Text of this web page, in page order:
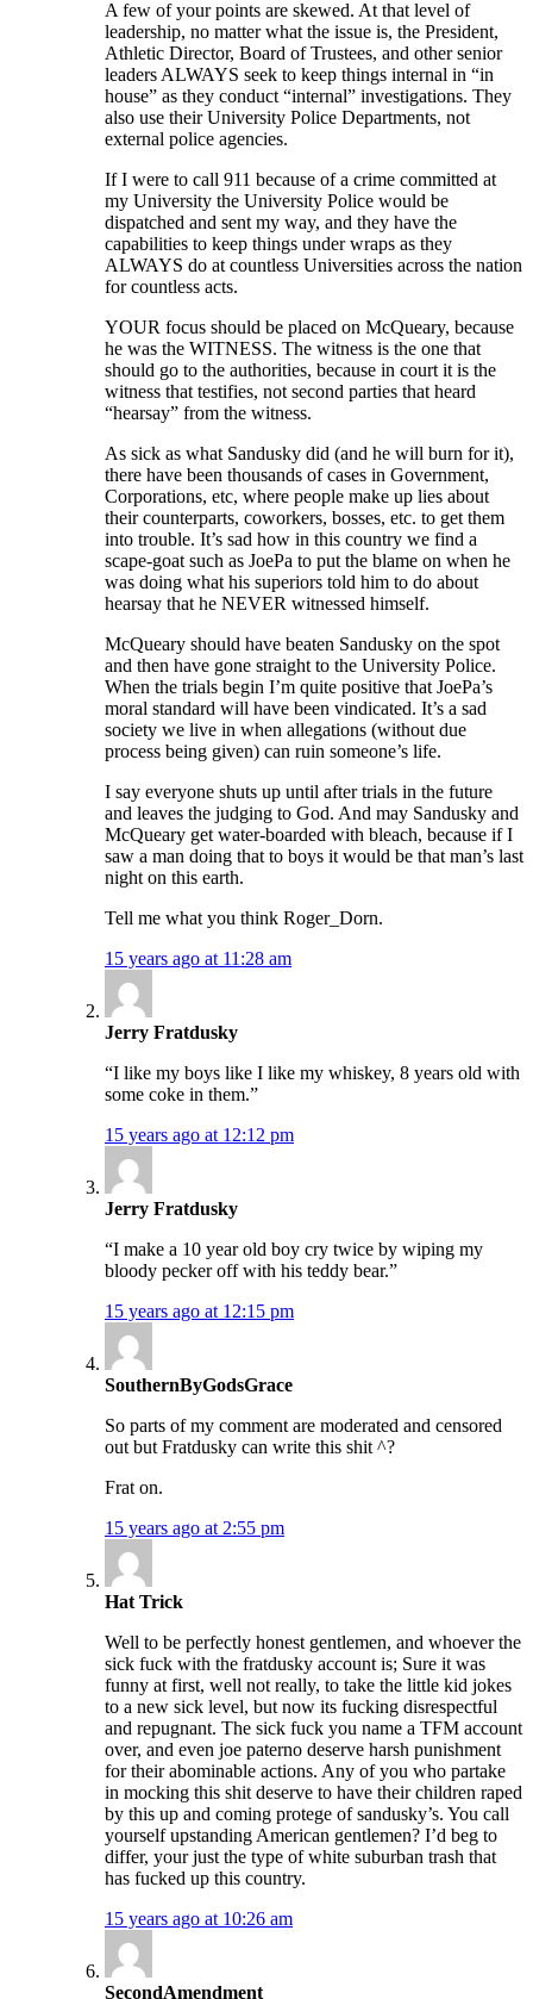
A few of your points are skewed. At that level of
leadership, no matter what the issue is, the President,
Athletic Director, Board of Trustees, and other senior
leaders ALWAYS seek to keep things internal in “in
house” as they conduct “internal” investigations. They
also use their University Police Departments, not
external police agencies.
If I were to call 911 because of a crime committed at
my University the University Police would be
dispatched and sent my way, and they have the
capabilities to keep things under wraps as they
ALWAYS do at countless Universities across the nation
for countless acts.
YOUR focus should be placed on McQueary, because
he was the WITNESS. The witness is the one that
should go to the authorities, because in court it is the
witness that testifies, not second parties that heard
“hearsay” from the witness.
As sick as what Sandusky did (and he will burn for it),
there have been thousands of cases in Government,
Corporations, etc, where people make up lies about
their counterparts, coworkers, bosses, etc. to get them
into trouble. It’s sad how in this country we find a
scape-goat such as JoePa to put the blame on when he
was doing what his superiors told him to do about
hearsay that he NEVER witnessed himself.
McQueary should have beaten Sandusky on the spot
and then have gone straight to the University Police.
When the trials begin I’m quite positive that JoePa’s
moral standard will have been vindicated. It’s a sad
society we live in when allegations (without due
process being given) can ruin someone’s life.
I say everyone shuts up until after trials in the future
and leaves the judging to God. And may Sandusky and
McQueary get water-boarded with bleach, because if I
saw a man doing that to boys it would be that man’s last
night on this earth.
Tell me what you think Roger_Dorn.
15 years ago at 11:28 am
Jerry Fratdusky
“I like my boys like I like my whiskey, 8 years old with
some coke in them.”
15 years ago at 12:12 pm
Jerry Fratdusky
“I make a 10 year old boy cry twice by wiping my
bloody pecker off with his teddy bear.”
15 years ago at 12:15 pm
SouthernByGodsGrace
So parts of my comment are moderated and censored
out but Fratdusky can write this shit ^?
Frat on.
15 years ago at 2:55 pm
Hat Trick
Well to be perfectly honest gentlemen, and whoever the
sick fuck with the fratdusky account is; Sure it was
funny at first, well not really, to take the little kid jokes
to a new sick level, but now its fucking disrespectful
and repugnant. The sick fuck you name a TFM account
over, and even joe paterno deserve harsh punishment
for their abominable actions. Any of you who partake
in mocking this shit deserve to have their children raped
by this up and coming protege of sandusky’s. You call
yourself upstanding American gentlemen? I’d beg to
differ, your just the type of white suburban trash that
has fucked up this country.
15 years ago at 10:26 am
SecondAmendment